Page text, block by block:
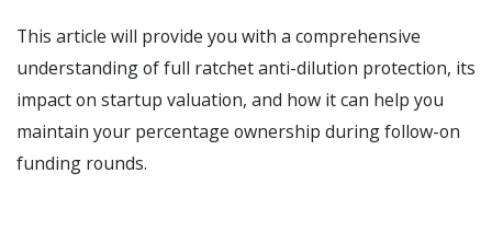
This article will provide you with a comprehensive
understanding of full ratchet anti-dilution protection, its
impact on startup valuation, and how it can help you
maintain your percentage ownership during follow-on
funding rounds.